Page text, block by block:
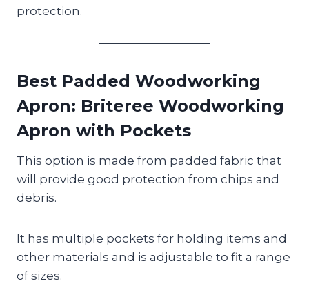
protection.
Best Padded Woodworking
Apron: Briteree Woodworking
Apron with Pockets
This option is made from padded fabric that
will provide good protection from chips and
debris.
It has multiple pockets for holding items and
other materials and is adjustable to fit a range
of sizes.